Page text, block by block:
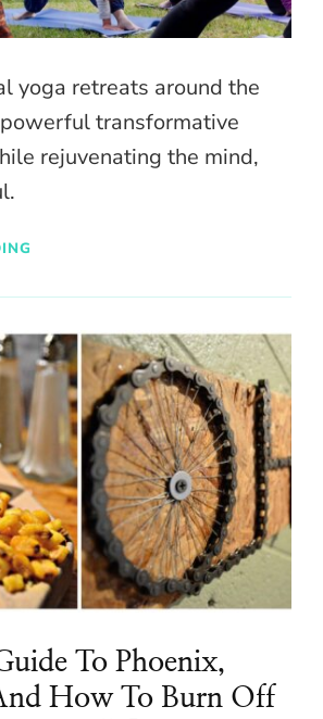
yoga retreats around the
transformative
rejuvenating the mind,
To Phoenix,
How To Burn Off